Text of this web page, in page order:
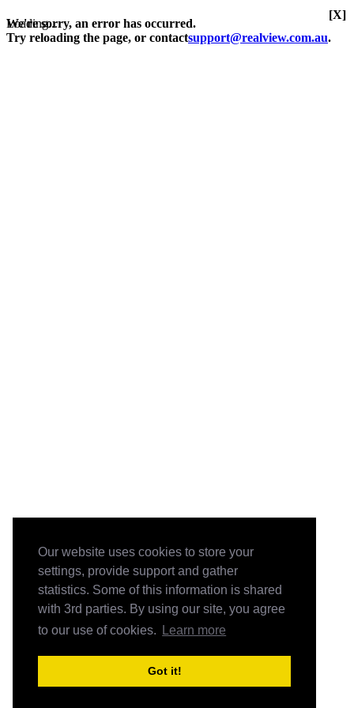
Our website uses cookies to store your
settings, provide support and gather
statistics. Some of this information is shared
with 3rd parties. By using our site, you agree
to our use of cookies.
Learn more
Got it!
Loading...
We're sorry, an error has occurred.
Try reloading the page, or contactsupport@realview.com.au.
[X]